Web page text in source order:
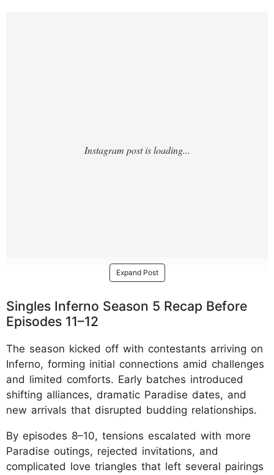
Expand Post
Singles Inferno Season 5 Recap Before
Episodes 11–12
The season kicked off with contestants arriving on
Inferno, forming initial connections amid challenges
and limited comforts. Early batches introduced
shifting alliances, dramatic Paradise dates, and
new arrivals that disrupted budding relationships.
By episodes 8–10, tensions escalated with more
Paradise outings, rejected invitations, and
complicated love triangles that left several pairings